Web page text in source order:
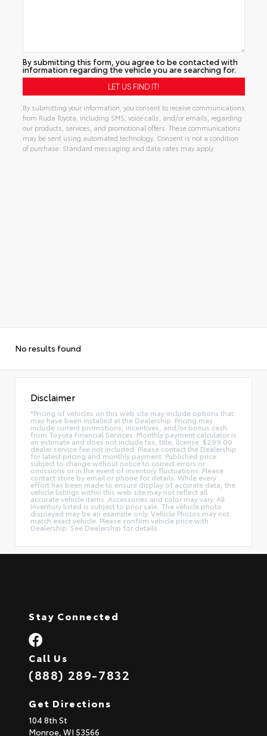
By submitting this form, you agree to be contacted with
information regarding the vehicle you are searching for.
By submitting your information, you consent to receive communications
from Ruda Toyota, including SMS, voice calls, and/or emails, regarding
our products, services, and promotional offers. These communications
may be sent using automated technology. Consent is not a condition
of purchase. Standard messaging and data rates may apply.
No results found
Disclaimer
*Pricing of vehicles on this web site may include options that
may have been installed at the Dealership. Pricing may
include current promotions, incentives, and/or bonus cash
from Toyota Financial Services. Monthly payment calculator is
an estimate and does not include tax, title, license. $299.00
dealer service fee not included. Please contact the Dealership
for latest pricing and monthly payment. Published price
subject to change without notice to correct errors or
omissions or in the event of inventory fluctuations. Please
contact store by email or phone for details. While every
effort has been made to ensure display of accurate data, the
vehicle listings within this web site may not reflect all
accurate vehicle items. Accessories and color may vary. All
Inventory listed is subject to prior sale. The vehicle photo
displayed may be an example only. Vehicle Photos may not
match exact vehicle. Please confirm vehicle price with
Dealership. See Dealership for details.
Stay Connected
Call Us
(888) 289-7832
Get Directions
104 8th St
Monroe, WI 53566